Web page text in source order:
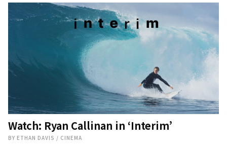
Watch: Ryan Callinan in ‘Interim’
BY ETHAN DAVIS / CINEMA